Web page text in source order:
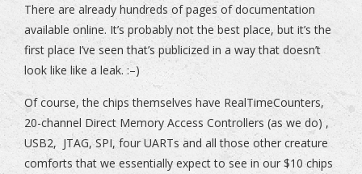
There are already hundreds of pages of documentation
available online. It’s probably not the best place, but it’s the
first place I’ve seen that’s publicized in a way that doesn’t
look like like a leak. :–)
Of course, the chips themselves have RealTimeCounters,
20-channel Direct Memory Access Controllers (as we do) ,
USB2, JTAG, SPI, four UARTs and all those other creature
comforts that we essentially expect to see in our $10 chips